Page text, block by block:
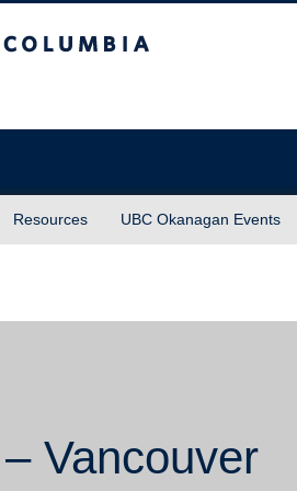
Resources UBC Okanagan Events
Vancouver